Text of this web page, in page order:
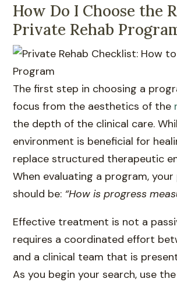
How Do I Choose the
Private Rehab
The first step in choosing a
focus from the aesthetics of the
the depth of the clinical care.
environment is beneficial for
replace structured therapeutic
When evaluating a program,
should be: “How is progress
Effective treatment is not a
requires a coordinated effort
and a clinical team that is
As you begin your search, use